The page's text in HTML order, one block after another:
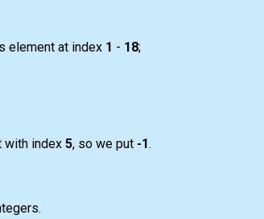
element at index 1 - 18;
with index 5, so we put -1.